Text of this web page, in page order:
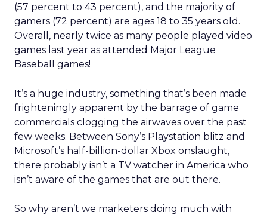
(57 percent to 43 percent), and the majority of
gamers (72 percent) are ages 18 to 35 years old.
Overall, nearly twice as many people played video
games last year as attended Major League
Baseball games!
It’s a huge industry, something that’s been made
frighteningly apparent by the barrage of game
commercials clogging the airwaves over the past
few weeks. Between Sony’s Playstation blitz and
Microsoft’s half-billion-dollar Xbox onslaught,
there probably isn’t a TV watcher in America who
isn’t aware of the games that are out there.
So why aren’t we marketers doing much with